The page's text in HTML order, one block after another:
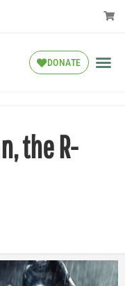
DONATE
the R-